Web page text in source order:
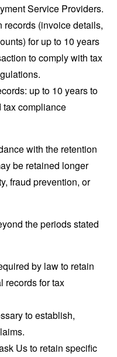
Service Providers.
records (invoice details,
for up to 10 years
to comply with tax
up to 10 years to
tax compliance
with the retention
be retained longer
fraud prevention, or
the periods stated
by law to retain
records for tax
to establish,
Us to retain specific